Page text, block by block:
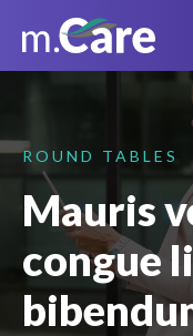
ROUND TABLES
Mauris
congue
Connect on LinkedIn